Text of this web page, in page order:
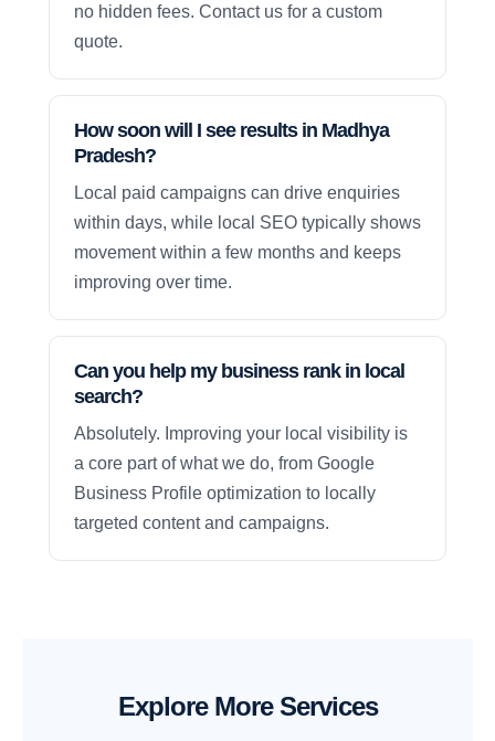
no hidden fees. Contact us for a custom
quote.
How soon will I see results in Madhya
Pradesh?
Local paid campaigns can drive enquiries
within days, while local SEO typically shows
movement within a few months and keeps
improving over time.
Can you help my business rank in local
search?
Absolutely. Improving your local visibility is
a core part of what we do, from Google
Business Profile optimization to locally
targeted content and campaigns.
Explore More Services